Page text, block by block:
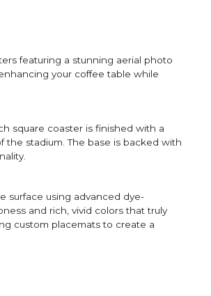
featuring a stunning aerial photo
your coffee table while
square coaster is finished with a
the stadium. The base is backed with
surface using advanced dye-
and rich, vivid colors that truly
custom placemats to create a